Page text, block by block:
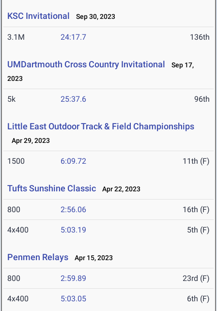
KSC Invitational Sep 30, 2023
3.1M 24:17.7 136th
UMDartmouth Cross Country Invitational
Sep 17,
2023
5k 25:37.6 96th
Little East Outdoor Track & Field Championships
Apr 29, 2023
1500 6:09.72 11th (F)
Tufts Sunshine Classic Apr 22, 2023
800 2:56.06 16th (F)
4x400 5:03.19 5th (F)
Penmen Relays Apr 15, 2023
800 2:59.89 23rd (F)
4x400 5:03.05 6th (F)